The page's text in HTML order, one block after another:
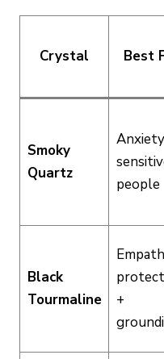
Crystal Best
Smoky
Quartz
people
Black
Tourmaline
+